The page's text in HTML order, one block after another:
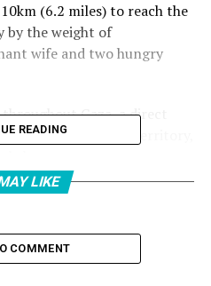
(6.2 miles) to reach the
by the weight of
wife and two hungry
Gaza, a direct
blockade on the territory,
surrounding the
not adhere “to the
humanity, neutrality,
READING
LIKE
COMMENT